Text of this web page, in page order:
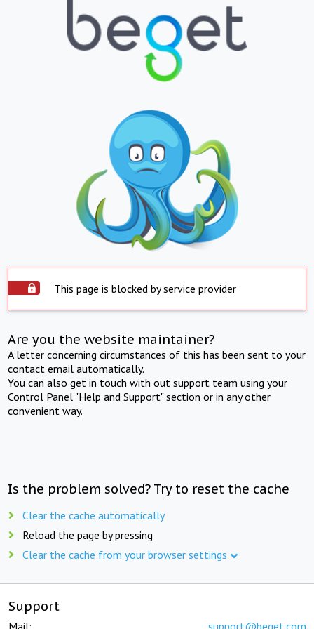
This page is blocked by service provider
Are you the website maintainer?
A letter concerning circumstances of this has been sent to your
contact email automatically.
You can also get in touch with out support team using your
Control Panel "Help and Support" section or in any other
convenient way.
Is the problem solved? Try to reset the cache
Clear the cache automatically
Reload the page by pressing
Clear the cache from your browser settings
Support
Mail: support@beget.com